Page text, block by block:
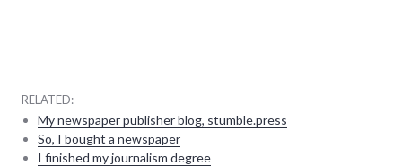
RELATED:
My newspaper publisher blog, stumble.press
So, I bought a newspaper
I finished my journalism degree